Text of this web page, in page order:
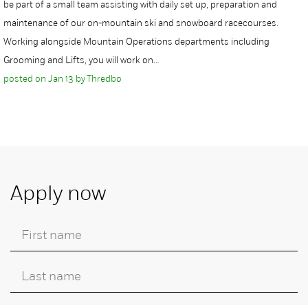
be part of a small team assisting with daily set up, preparation and
maintenance of our on-mountain ski and snowboard racecourses.
Working alongside Mountain Operations departments including
Grooming and Lifts, you will work on…
posted on Jan 13 by Thredbo
Apply now